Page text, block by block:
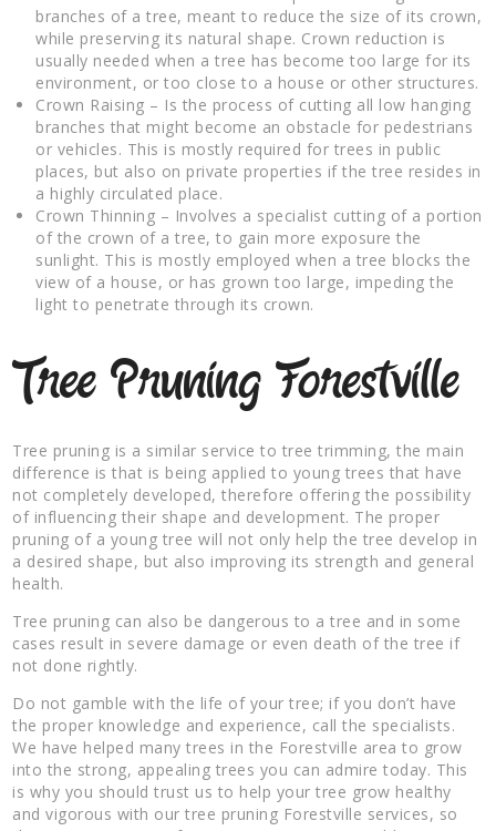
branches of a tree, meant to reduce the size of its crown,
while preserving its natural shape. Crown reduction is
usually needed when a tree has become too large for its
environment, or too close to a house or other structures.
Crown Raising – Is the process of cutting all low hanging
branches that might become an obstacle for pedestrians
or vehicles. This is mostly required for trees in public
places, but also on private properties if the tree resides in
a highly circulated place.
Crown Thinning – Involves a specialist cutting of a portion
of the crown of a tree, to gain more exposure the
sunlight. This is mostly employed when a tree blocks the
view of a house, or has grown too large, impeding the
light to penetrate through its crown.
Tree Pruning Forestville
Tree pruning is a similar service to tree trimming, the main
difference is that is being applied to young trees that have
not completely developed, therefore offering the possibility
of influencing their shape and development. The proper
pruning of a young tree will not only help the tree develop in
a desired shape, but also improving its strength and general
health.
Tree pruning can also be dangerous to a tree and in some
cases result in severe damage or even death of the tree if
not done rightly.
Do not gamble with the life of your tree; if you don’t have
the proper knowledge and experience, call the specialists.
We have helped many trees in the Forestville area to grow
into the strong, appealing trees you can admire today. This
is why you should trust us to help your tree grow healthy
and vigorous with our tree pruning Forestville services, so